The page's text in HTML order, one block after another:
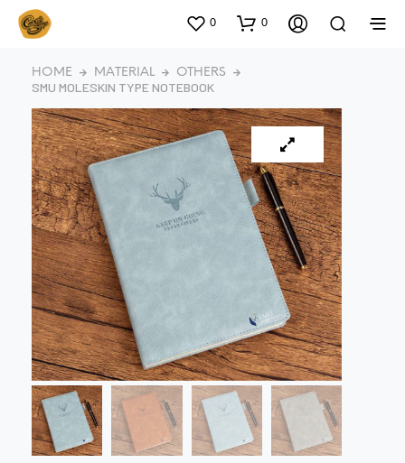
0 0
HOME MATERIAL OTHERS
SMU MOLESKIN TYPE NOTEBOOK